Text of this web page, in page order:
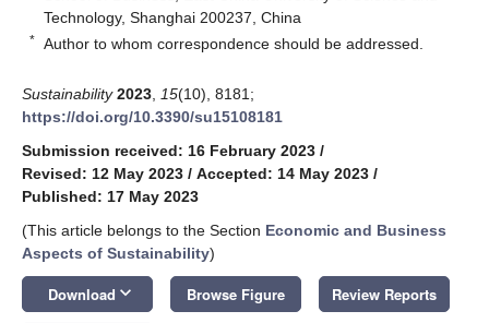
Technology, Shanghai 200237, China
* Author to whom correspondence should be addressed.
Sustainability 2023 15(10), 8181;
https://doi.org/10.3390/su15108181
Submission received: 16 February 2023 /
Revised: 12 May 2023 / Accepted: 14 May 2023 /
Published: 17 May 2023
(This article belongs to the Section Economic and Business
Aspects of Sustainability)
Download keyboard_arrow_down Browse Figure Review Reports